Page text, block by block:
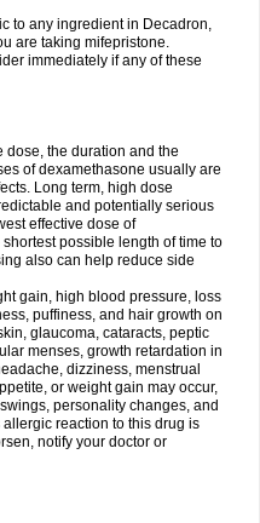
to any ingredient in Decadron,
are taking mifepristone.
immediately if any of these
dose, the duration and the
of dexamethasone usually are
Long term, high dose
and potentially serious
effective dose of
possible length of time to
also can help reduce side
gain, high blood pressure, loss
puffiness, and hair growth on
glaucoma, cataracts, peptic
menses, growth retardation in
dizziness, menstrual
or weight gain may occur,
personality changes, and
reaction to this drug is
notify your doctor or